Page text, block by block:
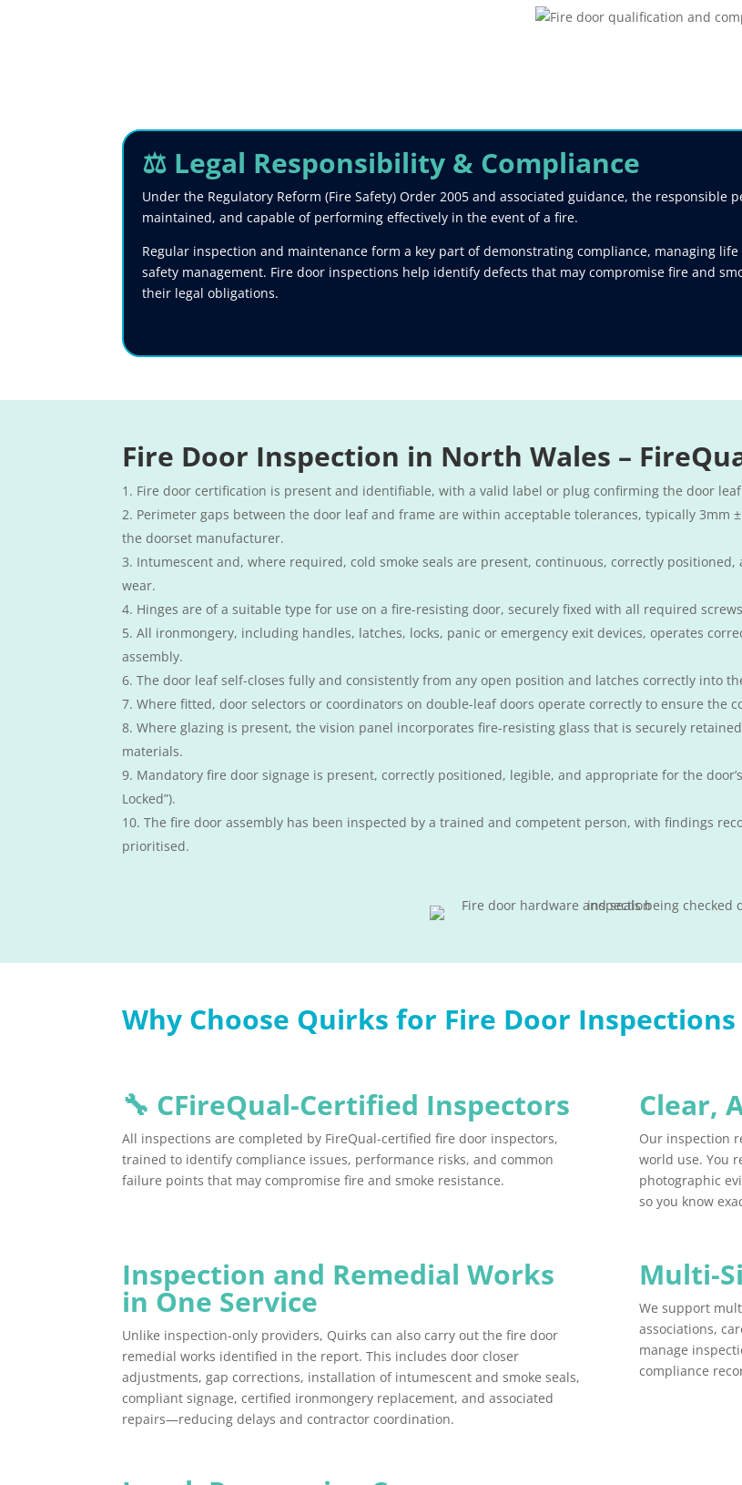
⚖️ Legal Responsibility & Compliance​
Under the Regulatory Reform (Fire Safety) Order 2005 and associated guidance, the
maintained, and capable of performing effectively in the event of a fire.
Regular inspection and maintenance form a key part of demonstrating compliance, managing
safety management. Fire door inspections help identify defects that may compromise fire and
their legal obligations.
Fire Door Inspection in North Wales –
Fire door certification is present and identifiable, with a valid label or plug confirming the door
Perimeter gaps between the door leaf and frame are within acceptable tolerances, typically 3mm
the doorset manufacturer.
Intumescent and, where required, cold smoke seals are present, continuous, correctly
wear.
Hinges are of a suitable type for use on a fire-resisting door, securely fixed with all required
All ironmongery, including handles, latches, locks, panic or emergency exit devices, operates
assembly.
The door leaf self-closes fully and consistently from any open position and latches correctly into
Where fitted, door selectors or coordinators on double-leaf doors operate correctly to ensure the
Where glazing is present, the vision panel incorporates fire-resisting glass that is securely
materials.
Mandatory fire door signage is present, correctly positioned, legible, and appropriate for the
Locked”).
The fire door assembly has been inspected by a trained and competent person, with findings
prioritised.
Why Choose Quirks for Fire Door
🔧 CFireQual-Certified Inspectors​
All inspections are completed by FireQual-certified fire door inspectors,
trained to identify compliance issues, performance risks, and common
failure points that may compromise fire and smoke resistance.
Clear,
Our inspection
world use. You
photographic
so you know
Inspection and Remedial Works
in One Service
Unlike inspection-only providers, Quirks can also carry out the fire door
remedial works identified in the report. This includes door closer
adjustments, gap corrections, installation of intumescent and smoke seals,
compliant signage, certified ironmongery replacement, and associated
repairs—reducing delays and contractor coordination.
Multi-
We support
associations,
manage
compliance